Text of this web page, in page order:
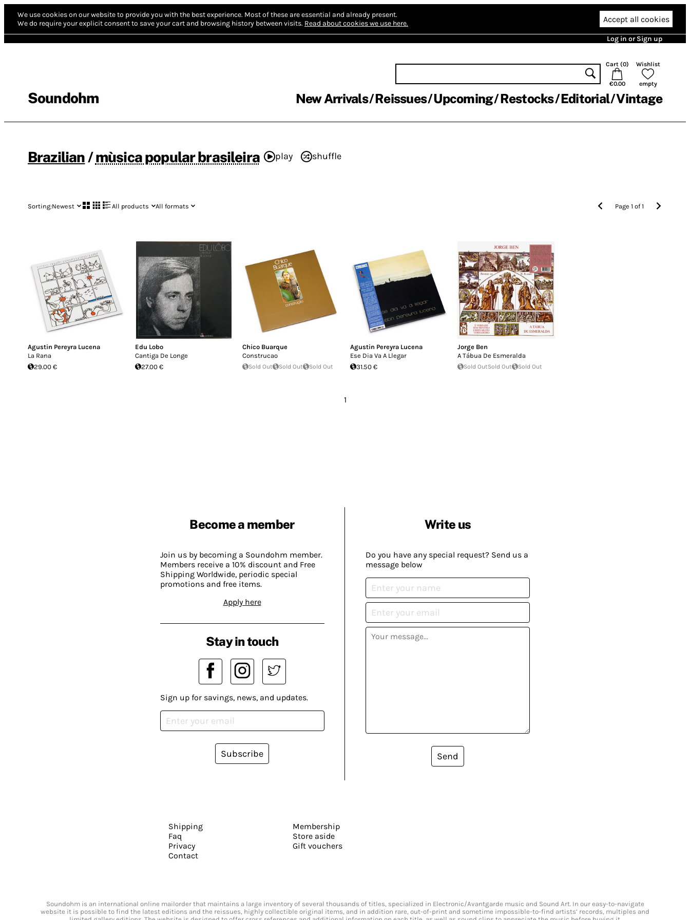
We use cookies on our website to provide you with the best experience. Most of these are essential and already present.
We do require your explicit consent to save your cart and browsing history between visits. Read about cookies we use here. Accept all cookies
Log in or Sign up
Soundohm
Cart (0)
€0.00
Wishlist
empty
New Arrivals Reissues Upcoming Restocks Editorial Vintage
Brazilian/mùsica popular brasileira play shuffle
Sorting:Newest All products All formats Page1 of1
Agustin Pereyra Lucena
La Rana
29.00 €
Edu Lobo
Cantiga De Longe
27.00 €
Chico Buarque
Construcao
Sold Out Sold Out Sold Out
Agustin Pereyra Lucena
Ese Dia Va A Llegar
31.50 €
Jorge Ben
A Tábua De Esmeralda
Sold OutSold Out Sold Out
1
Become a member
Join us by becoming a Soundohm member.
Members receive a 10% discount and Free
Shipping Worldwide, periodic special
promotions and free items.
Apply here
Write us
Do you have any special request? Send us a
message below
Send
Stay in touch
Sign up for savings, news, and updates.
Subscribe
Shipping
Faq
Privacy
Contact
Membership
Store aside
Gift vouchers
Soundohm is an international online mailorder that maintains a large inventory of several thousands of titles, specialized in Electronic/Avantgarde music and Sound Art. In our easy-to-navigate
website it is possible to find the latest editions and the reissues, highly collectible original items, and in addition rare, out-of-print and sometime impossible-to-find artists’ records, multiples and